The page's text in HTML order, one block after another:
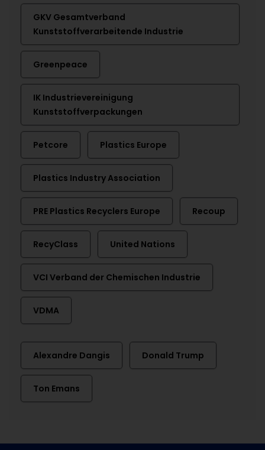
GKV Gesamtverband
Kunststoffverarbeitende Industrie
Greenpeace
IK Industrievereinigung
Kunststoffverpackungen
Petcore Plastics Europe
Plastics Industry Association
PRE Plastics Recyclers Europe Recoup
RecyClass United Nations
VCI Verband der Chemischen Industrie
VDMA
Alexandre Dangis Donald Trump
Ton Emans